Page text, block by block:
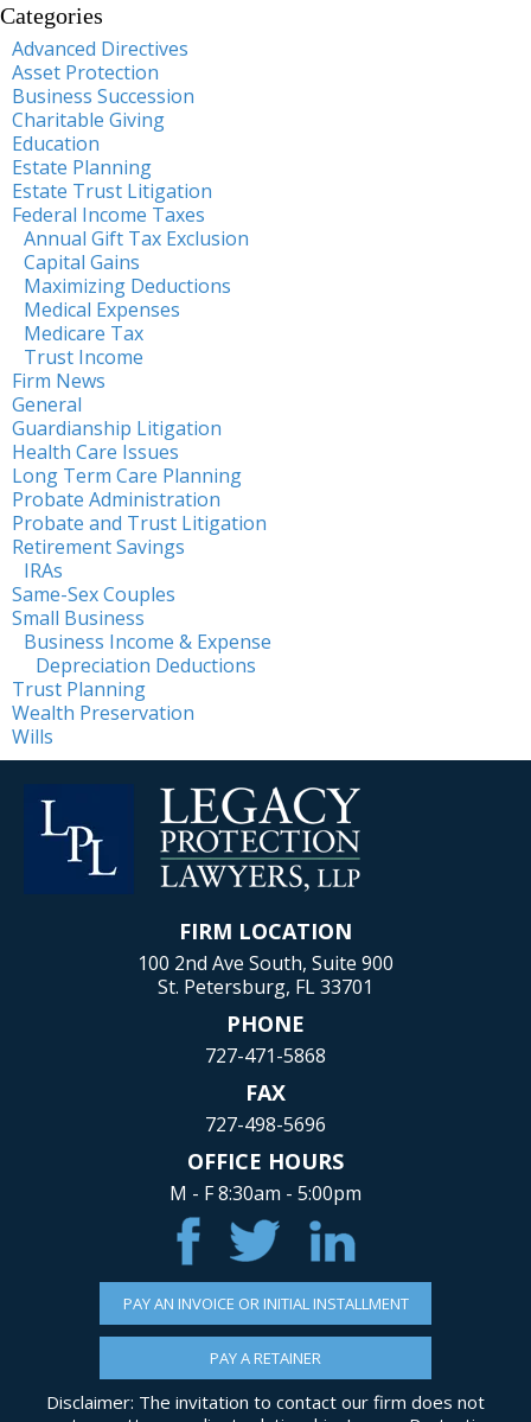
Categories
Advanced Directives
Asset Protection
Business Succession
Charitable Giving
Education
Estate Planning
Estate Trust Litigation
Federal Income Taxes
Annual Gift Tax Exclusion
Capital Gains
Maximizing Deductions
Medical Expenses
Medicare Tax
Trust Income
Firm News
General
Guardianship Litigation
Health Care Issues
Long Term Care Planning
Probate Administration
Probate and Trust Litigation
Retirement Savings
IRAs
Same-Sex Couples
Small Business
Business Income & Expense
Depreciation Deductions
Trust Planning
Wealth Preservation
Wills
FIRM LOCATION
100 2nd Ave South, Suite 900
St. Petersburg, FL 33701
PHONE
727-471-5868
FAX
727-498-5696
OFFICE HOURS
M - F 8:30am - 5:00pm
PAY AN INVOICE OR INITIAL INSTALLMENT
PAY A RETAINER
Disclaimer: The invitation to contact our firm does not